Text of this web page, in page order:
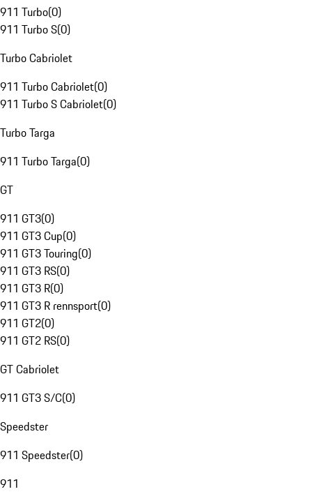
911 Turbo(0)
911 Turbo S(0)
Turbo Cabriolet
911 Turbo Cabriolet(0)
911 Turbo S Cabriolet(0)
Turbo Targa
911 Turbo Targa(0)
GT
911 GT3(0)
911 GT3 Cup(0)
911 GT3 Touring(0)
911 GT3 RS(0)
911 GT3 R(0)
911 GT3 R rennsport(0)
911 GT2(0)
911 GT2 RS(0)
GT Cabriolet
911 GT3 S/C(0)
Speedster
911 Speedster(0)
911